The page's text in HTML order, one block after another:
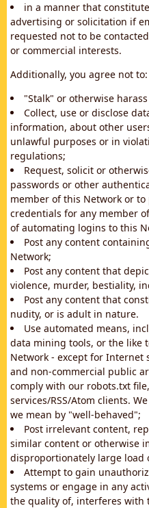
in a manner that
advertising or solicitation if
requested not to be
or commercial interests.
Additionally, you agree not to:
"Stalk" or otherwise
Collect, use or disclose
information, about other
unlawful purposes or in
regulations;
Request, solicit or
passwords or other
member of this Network or
credentials for any member
of automating logins to this
Post any content
Network;
Post any content that
violence, murder, bestiality,
Post any content that
nudity, or is adult in nature.
Use automated means,
data mining tools, or the like
Network - except for Internet
and non-commercial public
comply with our robots.txt
services/RSS/Atom clients.
we mean by "well-behaved";
Post irrelevant content,
similar content or otherwise
disproportionately large load
Attempt to gain
systems or engage in any
the quality of, interferes with